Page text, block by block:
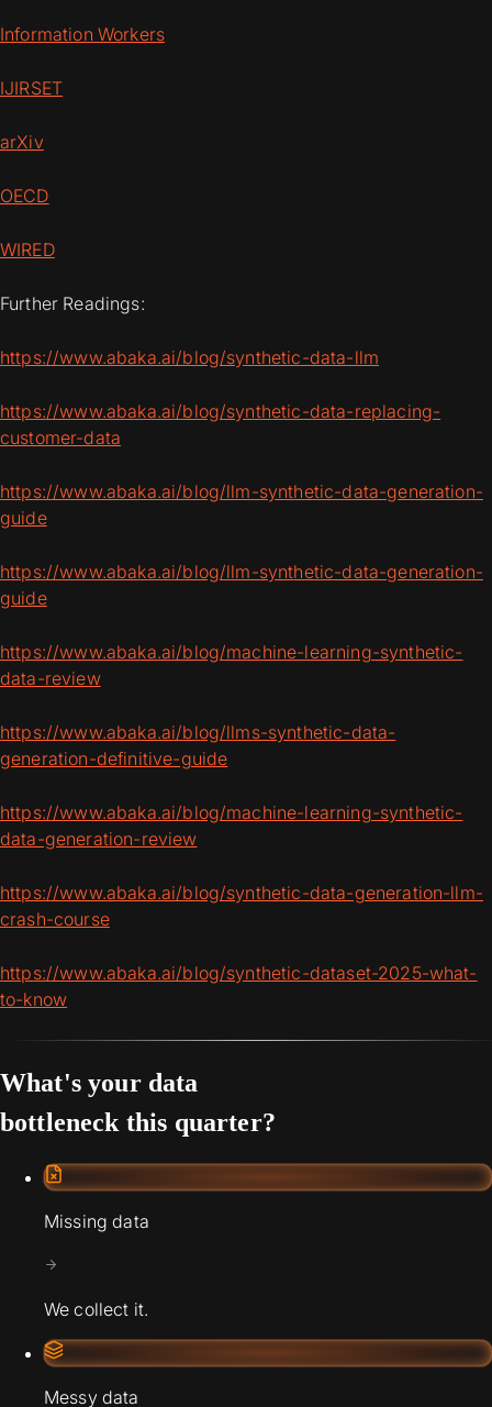
Information Workers
IJIRSET
arXiv
OECD
WIRED
Further Readings:
https://www.abaka.ai/blog/synthetic-data-llm
https://www.abaka.ai/blog/synthetic-data-replacing-
customer-data
https://www.abaka.ai/blog/llm-synthetic-data-generation-
guide
https://www.abaka.ai/blog/llm-synthetic-data-generation-
guide
https://www.abaka.ai/blog/machine-learning-synthetic-
data-review
https://www.abaka.ai/blog/llms-synthetic-data-
generation-definitive-guide
https://www.abaka.ai/blog/machine-learning-synthetic-
data-generation-review
https://www.abaka.ai/blog/synthetic-data-generation-llm-
crash-course
https://www.abaka.ai/blog/synthetic-dataset-2025-what-
to-know
What's your data
bottleneck this quarter?
Missing data
We collect it.
Messy data